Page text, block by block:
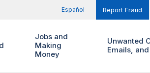
Español Report Fraud
Jobs and
Making
Money
Unwanted
Emails,